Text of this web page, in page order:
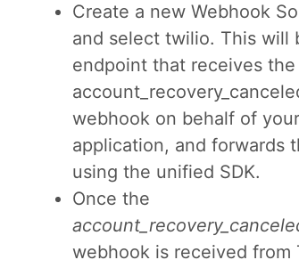
Create a new Webhook
and select twilio. This will
endpoint that receives
webhook on behalf of your
application, and forwards
using the unified SDK.
Once the
webhook is received from